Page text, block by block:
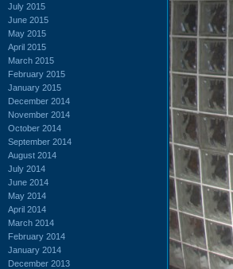
July 2015
June 2015
May 2015
April 2015
March 2015
February 2015
January 2015
December 2014
November 2014
October 2014
September 2014
August 2014
July 2014
June 2014
May 2014
April 2014
March 2014
February 2014
January 2014
December 2013